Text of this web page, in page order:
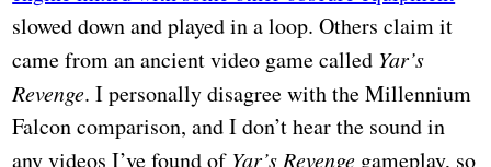
slowed down and played in a loop. Others claim it
came from an ancient video game called Yar’s
Revenge. I personally disagree with the Millennium
Falcon comparison, and I don’t hear the sound in
any videos I’ve found of Yar’s Revenge gameplay, so